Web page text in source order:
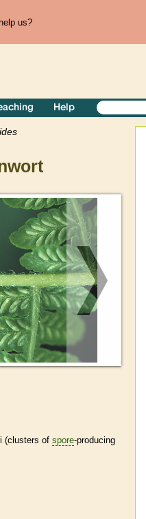
us?
Help
(clusters of spore-producing